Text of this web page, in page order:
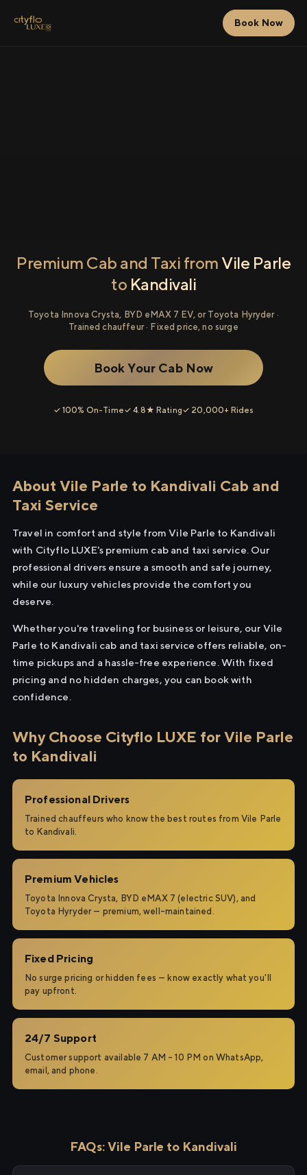
Book Now
Premium Cab and Taxi from Vile Parle
to Kandivali
Toyota Innova Crysta, BYD eMAX 7 EV, or Toyota Hyryder ·
Trained chauffeur · Fixed price, no surge
Book Your Cab Now
✓ 100% On-Time✓ 4.8★ Rating✓ 20,000+ Rides
About Vile Parle to Kandivali Cab and
Taxi Service
Travel in comfort and style from Vile Parle to Kandivali
with Cityflo LUXE's premium cab and taxi service. Our
professional drivers ensure a smooth and safe journey,
while our luxury vehicles provide the comfort you
deserve.
Whether you're traveling for business or leisure, our Vile
Parle to Kandivali cab and taxi service offers reliable, on-
time pickups and a hassle-free experience. With fixed
pricing and no hidden charges, you can book with
confidence.
Why Choose Cityflo LUXE for Vile Parle
to Kandivali
Professional Drivers
Trained chauffeurs who know the best routes from Vile Parle
to Kandivali.
Premium Vehicles
Toyota Innova Crysta, BYD eMAX 7 (electric SUV), and
Toyota Hyryder — premium, well-maintained.
Fixed Pricing
No surge pricing or hidden fees — know exactly what you'll
pay upfront.
24/7 Support
Customer support available 7 AM – 10 PM on WhatsApp,
email, and phone.
FAQs: Vile Parle to Kandivali